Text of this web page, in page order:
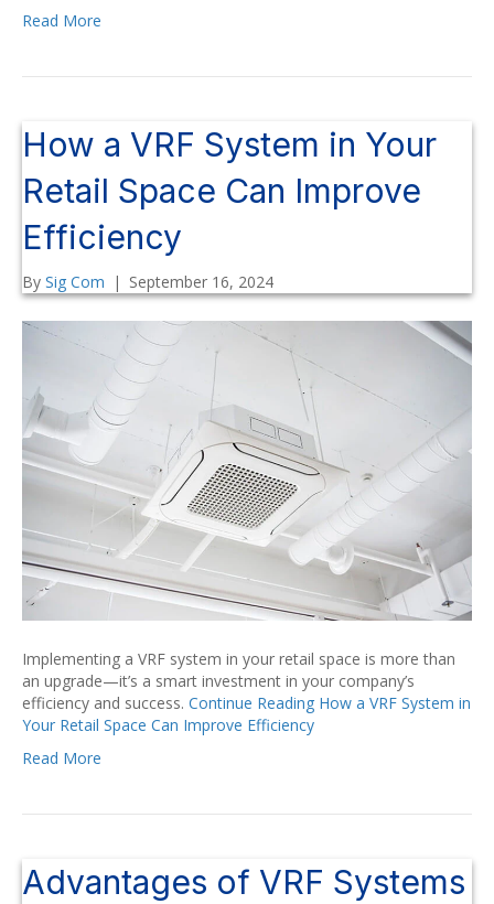
Read More
How a VRF System in Your
Retail Space Can Improve
Efficiency
By Sig Com | September 16, 2024
Implementing a VRF system in your retail space is more than
an upgrade—it’s a smart investment in your company’s
efficiency and success. Continue Reading How a VRF System in
Your Retail Space Can Improve Efficiency
Read More
Advantages of VRF Systems